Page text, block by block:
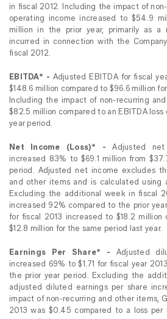
in fiscal 2012. Including the impact of
operating income increased to $54.9
million in the prior year, primarily as a
incurred in connection with the
fiscal 2012.
EBITDA* - Adjusted EBITDA for fiscal
$148.6 million compared to $96.6 million
Including the impact of non-recurring
$82.5 million compared to an EBITDA
year period.
Net Income (Loss)* -Adjusted
increased 83% to $69.1 million from
period. Adjusted net income excludes
and other items and is calculated using
Excluding the additional week in fiscal
increased 92% compared to the prior
for fiscal 2013 increased to $18.2
$12.8 million for the same period last year.
Earnings Per Share* - Adjusted
increased 69% to $1.71 for fiscal year
the prior year period. Excluding the
adjusted diluted earnings per share
impact of non-recurring and other items,
2013 was $0.45 compared to a loss per